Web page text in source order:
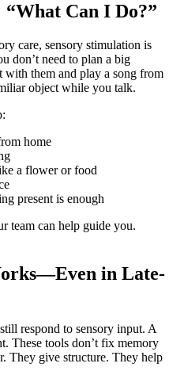
Can I Do?”
care, sensory stimulation is
don’t need to plan a big
them and play a song from
object while you talk.
home
a flower or food
present is enough
team can help guide you.
in Late-
respond to sensory input. A
These tools don’t fix memory
They give structure. They help